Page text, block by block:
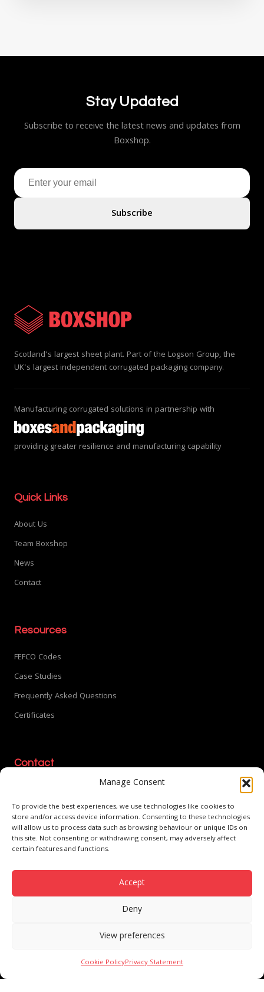
Manage Consent
To provide the best experiences, we use technologies like cookies to
store and/or access device information. Consenting to these technologies
will allow us to process data such as browsing behaviour or unique IDs on
this site. Not consenting or withdrawing consent, may adversely affect
certain features and functions.
Accept
Deny
View preferences
Cookie PolicyPrivacy Statement
Stay Updated
Subscribe to receive the latest news and updates from
Boxshop.
Subscribe
Scotland's largest sheet plant. Part of the Logson Group, the
UK's largest independent corrugated packaging company.
Manufacturing corrugated solutions in partnership with
providing greater resilience and manufacturing capability
Quick Links
About Us
Team Boxshop
News
Contact
Resources
FEFCO Codes
Case Studies
Frequently Asked Questions
Certificates
Contact
Kelvin Industrial Estate
East Kilbride, G75 0QW
01355 222 960
Environmental Policy
ESG Statement